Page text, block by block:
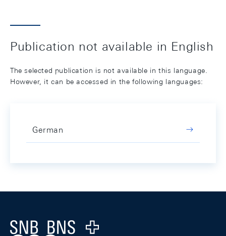
Publication not available in English
The selected publication is not available in this language.
However, it can be accessed in the following languages:
German
Logo